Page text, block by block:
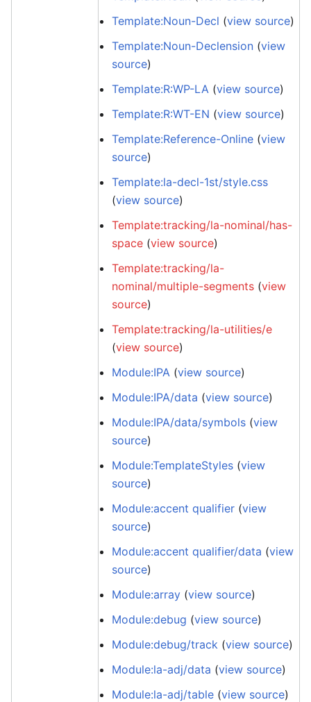
Template:Noun-Decl (view source)
Template:Noun-Declension (view
source)
Template:R:WP-LA (view source)
Template:R:WT-EN (view source)
Template:Reference-Online (view
source)
Template:la-decl-1st/style.css
(view source)
Template:tracking/la-nominal/has-
space (view source)
Template:tracking/la-
nominal/multiple-segments (view
source)
Template:tracking/la-utilities/e
(view source)
Module:IPA (view source)
Module:IPA/data (view source)
Module:IPA/data/symbols (view
source)
Module:TemplateStyles (view
source)
Module:accent qualifier (view
source)
Module:accent qualifier/data (view
source)
Module:array (view source)
Module:debug (view source)
Module:debug/track (view source)
Module:la-adj/data (view source)
Module:la-adj/table (view source)